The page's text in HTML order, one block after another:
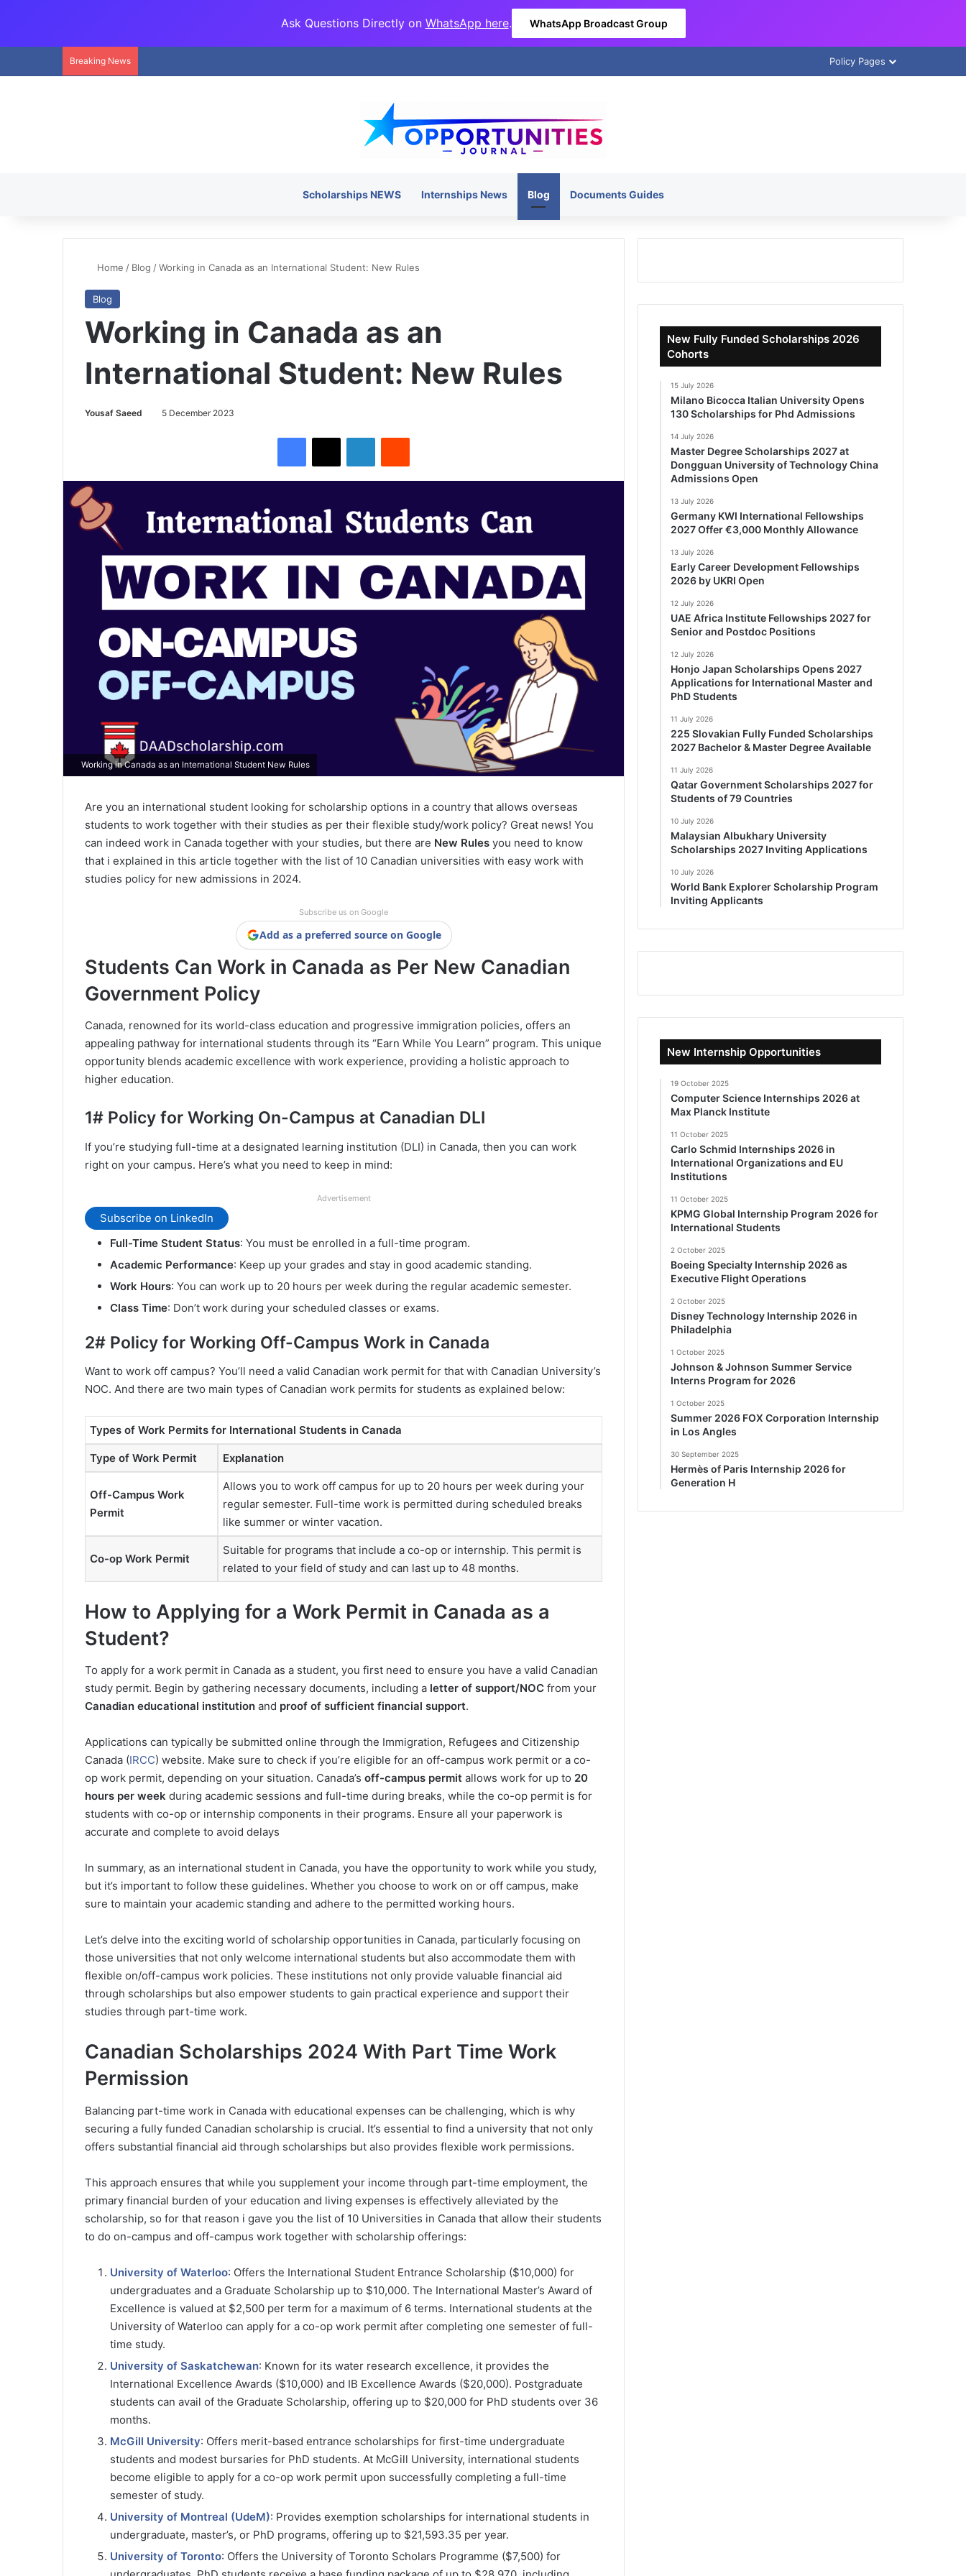
Ask Questions Directly on WhatsApp here. WhatsApp Broadcast Group
Breaking News Policy Pages
Scholarships NEWS Internships News Blog Documents Guides
Home / Blog /Working in Canada as an International Student: New Rules
Blog
Working in Canada as an
International Student: New Rules
Yousaf Saeed 5 December 2023
Working in Canada as an International Student New Rules
Are you an international student looking for scholarship options in a country that allows overseas
students to work together with their studies as per their flexible study/work policy? Great news! You
can indeed work in Canada together with your studies, but there are New Rules you need to know
that i explained in this article together with the list of 10 Canadian universities with easy work with
studies policy for new admissions in 2024.
Subscribe us on Google
Add as a preferred source on Google
Students Can Work in Canada as Per New Canadian
Government Policy
Canada, renowned for its world-class education and progressive immigration policies, offers an
appealing pathway for international students through its “Earn While You Learn” program. This unique
opportunity blends academic excellence with work experience, providing a holistic approach to
higher education.
1# Policy for Working On-Campus at Canadian DLI
If you’re studying full-time at a designated learning institution (DLI) in Canada, then you can work
right on your campus. Here’s what you need to keep in mind:
Advertisement
Subscribe on LinkedIn
Full-Time Student Status: You must be enrolled in a full-time program.
Academic Performance: Keep up your grades and stay in good academic standing.
Work Hours: You can work up to 20 hours per week during the regular academic semester.
Class Time: Don’t work during your scheduled classes or exams.
2# Policy for Working Off-Campus Work in Canada
Want to work off campus? You’ll need a valid Canadian work permit for that with Canadian University’s
NOC. And there are two main types of Canadian work permits for students as explained below:
Types of Work Permits for International Students in Canada
Type of Work Permit Explanation
Off-Campus Work
Permit
Allows you to work off campus for up to 20 hours per week during your
regular semester. Full-time work is permitted during scheduled breaks
like summer or winter vacation.
Co-op Work Permit
Suitable for programs that include a co-op or internship. This permit is
related to your field of study and can last up to 48 months.
How to Applying for a Work Permit in Canada as a
Student?
To apply for a work permit in Canada as a student, you first need to ensure you have a valid Canadian
study permit. Begin by gathering necessary documents, including a letter of support/NOC from your
Canadian educational institution and proof of sufficient financial support.
Applications can typically be submitted online through the Immigration, Refugees and Citizenship
Canada (IRCC) website. Make sure to check if you’re eligible for an off-campus work permit or a co-
op work permit, depending on your situation. Canada’s off-campus permit allows work for up to 20
hours per week during academic sessions and full-time during breaks, while the co-op permit is for
students with co-op or internship components in their programs. Ensure all your paperwork is
accurate and complete to avoid delays
In summary, as an international student in Canada, you have the opportunity to work while you study,
but it’s important to follow these guidelines. Whether you choose to work on or off campus, make
sure to maintain your academic standing and adhere to the permitted working hours.
Let’s delve into the exciting world of scholarship opportunities in Canada, particularly focusing on
those universities that not only welcome international students but also accommodate them with
flexible on/off-campus work policies. These institutions not only provide valuable financial aid
through scholarships but also empower students to gain practical experience and support their
studies through part-time work.
Canadian Scholarships 2024 With Part Time Work
Permission
Balancing part-time work in Canada with educational expenses can be challenging, which is why
securing a fully funded Canadian scholarship is crucial. It’s essential to find a university that not only
offers substantial financial aid through scholarships but also provides flexible work permissions.
This approach ensures that while you supplement your income through part-time employment, the
primary financial burden of your education and living expenses is effectively alleviated by the
scholarship, so for that reason i gave you the list of 10 Universities in Canada that allow their students
to do on-campus and off-campus work together with scholarship offerings:
University of Waterloo: Offers the International Student Entrance Scholarship ($10,000) for
undergraduates and a Graduate Scholarship up to $10,000. The International Master’s Award of
Excellence is valued at $2,500 per term for a maximum of 6 terms​​. International students at the
University of Waterloo can apply for a co-op work permit after completing one semester of full-
time study.
University of Saskatchewan: Known for its water research excellence, it provides the
International Excellence Awards ($10,000) and IB Excellence Awards ($20,000). Postgraduate
students can avail of the Graduate Scholarship, offering up to $20,000 for PhD students over 36
months​​.
McGill University: Offers merit-based entrance scholarships for first-time undergraduate
students and modest bursaries for PhD students​​. At McGill University, international students
become eligible to apply for a co-op work permit upon successfully completing a full-time
semester of study.
University of Montreal (UdeM): Provides exemption scholarships for international students in
undergraduate, master’s, or PhD programs, offering up to $21,593.35 per year​​.
University of Toronto: Offers the University of Toronto Scholars Programme ($7,500) for
New Fully Funded Scholarships 2026
Cohorts
15 July 2026
Milano Bicocca Italian University Opens
130 Scholarships for Phd Admissions
14 July 2026
Master Degree Scholarships 2027 at
Dongguan University of Technology China
Admissions Open
13 July 2026
Germany KWI International Fellowships
2027 Offer €3,000 Monthly Allowance
13 July 2026
Early Career Development Fellowships
2026 by UKRI Open
12 July 2026
UAE Africa Institute Fellowships 2027 for
Senior and Postdoc Positions
12 July 2026
Honjo Japan Scholarships Opens 2027
Applications for International Master and
PhD Students
11 July 2026
225 Slovakian Fully Funded Scholarships
2027 Bachelor & Master Degree Available
11 July 2026
Qatar Government Scholarships 2027 for
Students of 79 Countries
10 July 2026
Malaysian Albukhary University
Scholarships 2027 Inviting Applications
10 July 2026
World Bank Explorer Scholarship Program
Inviting Applicants
New Internship Opportunities
19 October 2025
Computer Science Internships 2026 at
Max Planck Institute
11 October 2025
Carlo Schmid Internships 2026 in
International Organizations and EU
Institutions
11 October 2025
KPMG Global Internship Program 2026 for
International Students
2 October 2025
Boeing Specialty Internship 2026 as
Executive Flight Operations
2 October 2025
Disney Technology Internship 2026 in
Philadelphia
1 October 2025
Johnson & Johnson Summer Service
Interns Program for 2026
1 October 2025
Summer 2026 FOX Corporation Internship
in Los Angles
30 September 2025
Hermès of Paris Internship 2026 for
Generation H